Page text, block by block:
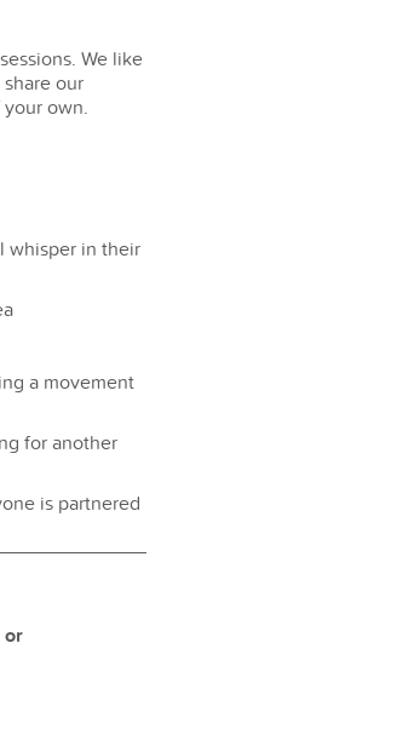
We like
our
own.
whisper in their
a movement
for another
is partnered
or